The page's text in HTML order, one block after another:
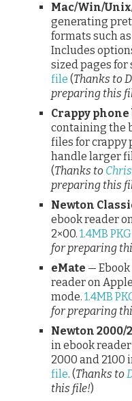
Mac/Win/
generating
formats such as
Includes
sized pages for
file (Thanks to
preparing this
Crappy
containing the
files for crappy
handle larger
(Thanks to
preparing this
Newton
ebook reader
2×00. 1.4MB
for preparing
eMate —
reader on
mode. 1.4MB
for preparing
Newton 2000/
in ebook
2000 and 2100
file. (Thanks to
this file!)